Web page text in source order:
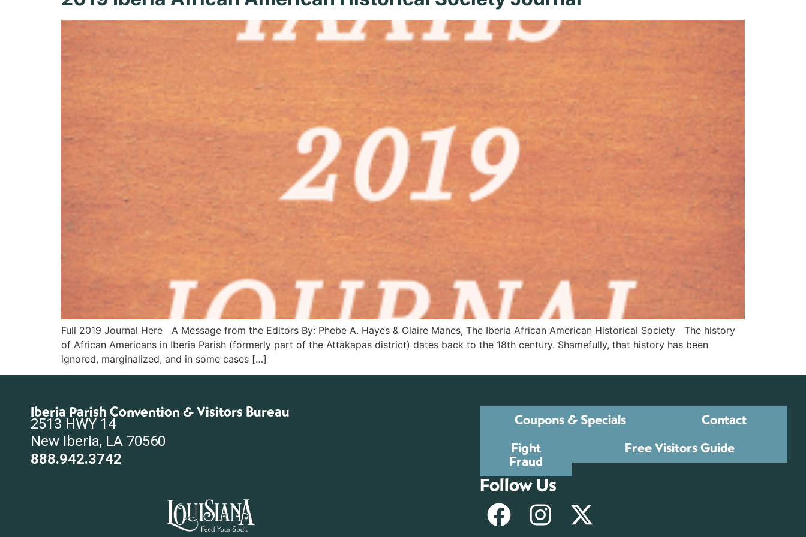
Full 2019 Journal Here A Message from the Editors By: Phebe A. Hayes & Claire Manes, The Iberia African American Historical Society The history
of African Americans in Iberia Parish (formerly part of the Attakapas district) dates back to the 18th century. Shamefully, that history has been
ignored, marginalized, and in some cases […]
Iberia Parish Convention & Visitors Bureau
2513 HWY 14
New Iberia, LA 70560
888.942.3742
Coupons & Specials
Contact
Fight
Fraud
Free Visitors Guide
Follow Us